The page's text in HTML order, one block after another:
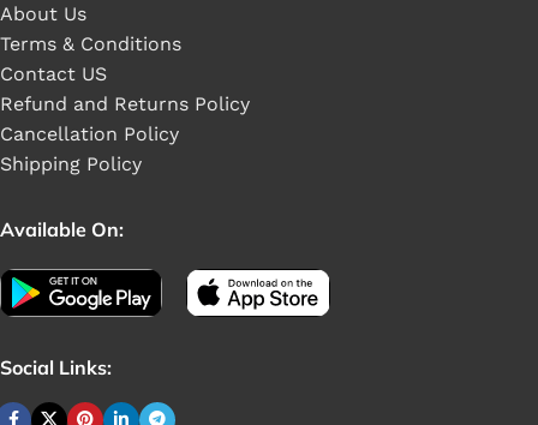
About Us
Terms & Conditions
Contact US
Refund and Returns Policy
Cancellation Policy
Shipping Policy
Available On:
Social Links: